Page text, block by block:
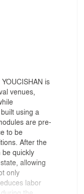
is
venues,
using a
are pre-
to be
After the
be quickly
allowing
only
labor